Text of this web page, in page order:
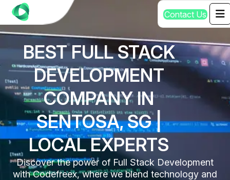
Contact Us
BEST FULL STACK
DEVELOPMENT
COMPANY IN
SENTOSA, SG |
LOCAL EXPERTS
Discover the power of Full Stack Development
with Codefreex, where we blend technology and